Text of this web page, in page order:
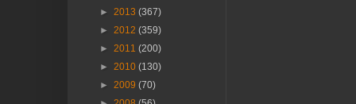
► 2013 (367)
► 2012 (359)
► 2011 (200)
► 2010 (130)
► 2009 (70)